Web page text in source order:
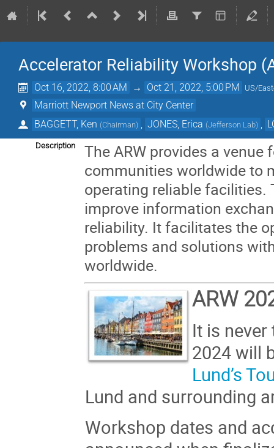
Accelerator Reliability Workshop
Oct 16, 2022, 8:00 AM → Oct 21, 2022, 5:00 PM US/
Marriott Newport News at City Center
BAGGETT, Ken (Chairman) JONES, Erica (Jefferson Lab)
Description
The ARW provides a
communities worldwide to
operating reliable facilities.
improve information
reliability. It facilitates the
problems and solutions
worldwide.
ARW
It is
2024 will
Lund’s
Lund and surrounding
Workshop dates and